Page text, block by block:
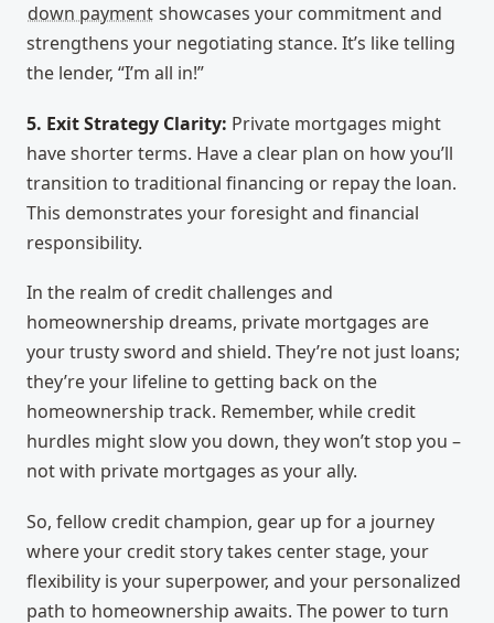
down payment showcases your commitment and
strengthens your negotiating stance. It’s like telling
the lender, “I’m all in!”
5. Exit Strategy Clarity: Private mortgages might
have shorter terms. Have a clear plan on how you’ll
transition to traditional financing or repay the loan.
This demonstrates your foresight and financial
responsibility.
In the realm of credit challenges and
homeownership dreams, private mortgages are
your trusty sword and shield. They’re not just loans;
they’re your lifeline to getting back on the
homeownership track. Remember, while credit
hurdles might slow you down, they won’t stop you –
not with private mortgages as your ally.
So, fellow credit champion, gear up for a journey
where your credit story takes center stage, your
flexibility is your superpower, and your personalized
path to homeownership awaits. The power to turn